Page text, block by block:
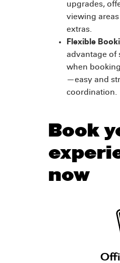
upgrades,
viewing
extras.
Flexible
advantage of
when
—easy and
coordination.
Book
now